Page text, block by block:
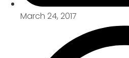
March 24, 2017